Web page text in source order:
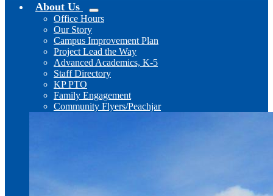
About Us
Office Hours
Our Story
Campus Improvement Plan
Project Lead the Way
Advanced Academics, K-5
Staff Directory
KP PTO
Family Engagement
Community Flyers/Peachjar